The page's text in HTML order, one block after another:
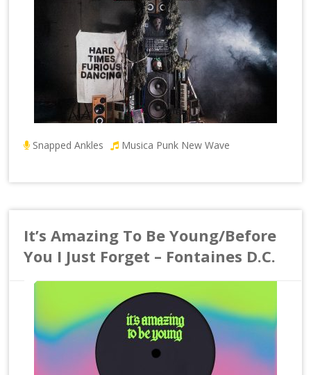
Snapped Ankles Musica Punk New Wave
It’s Amazing To Be Young/Before
You I Just Forget – Fontaines D.C.